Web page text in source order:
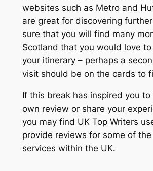
websites such as Metro and
are great for discovering further
sure that you will find many
Scotland that you would love to
your itinerary – perhaps a
visit should be on the cards to
If this break has inspired you
own review or share your
you may find UK Top Writers
provide reviews for some of
services within the UK.